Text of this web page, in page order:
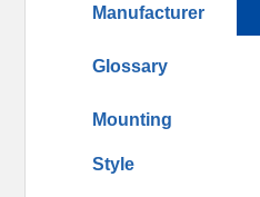
Manufacturer
Glossary
Mounting
Style